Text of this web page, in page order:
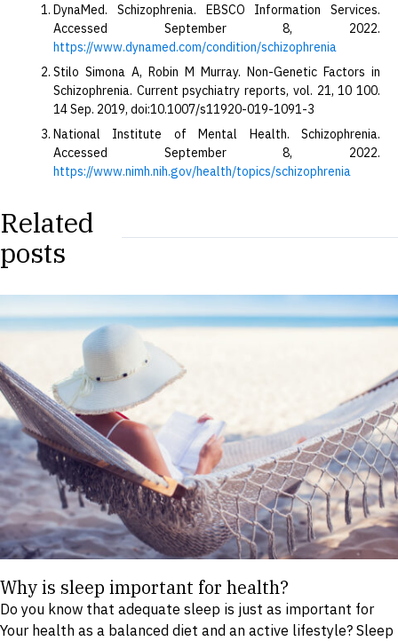
DynaMed. Schizophrenia. EBSCO Information Services.
Accessed September 8, 2022.
https://www.dynamed.com/condition/schizophrenia
Stilo Simona A, Robin M Murray. Non-Genetic Factors in
Schizophrenia. Current psychiatry reports, vol. 21, 10 100.
14 Sep. 2019, doi:10.1007/s11920-019-1091-3
National Institute of Mental Health. Schizophrenia.
Accessed September 8, 2022.
https://www.nimh.nih.gov/health/topics/schizophrenia
Related
posts
Why is sleep important for health?
Do you know that adequate sleep is just as important for
Your health as a balanced diet and an active lifestyle? Sleep